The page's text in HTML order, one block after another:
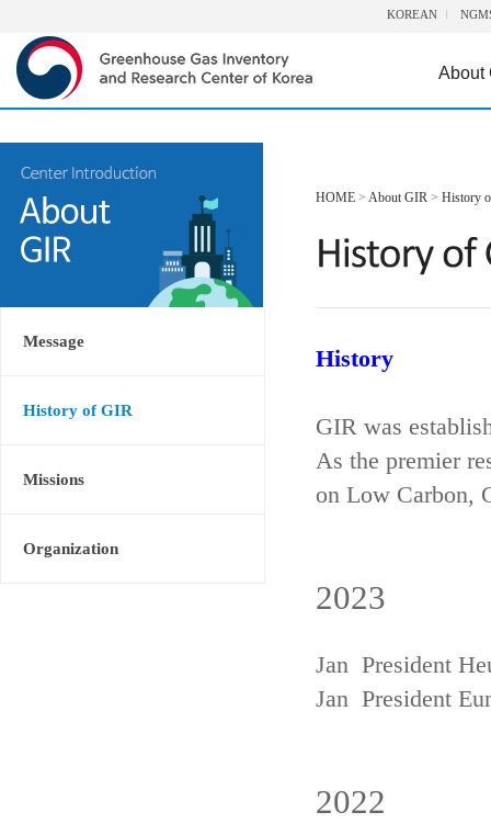
KOREAN
About
Message
History of GIR
Missions
Organization
HOME > About GIR > History
History
GIR was
As the premier
on Low Carbon,
2023
Jan President
Jan President
2022